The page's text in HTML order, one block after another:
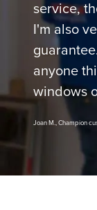
service,
I'm also
anyone
windows
Joan M., Champion